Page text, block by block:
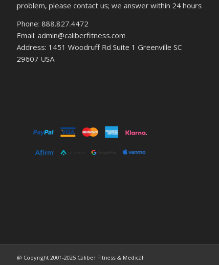
problem, please contact us; we answer within 24 hours
Phone: 888.827.4472
Email: admin@caliberfitness.com
Address: 1451 Woodruff Rd Suite 1 Greenville SC
29607 USA
@ Copyright 2001-2025 Caliber Fitness & Medical